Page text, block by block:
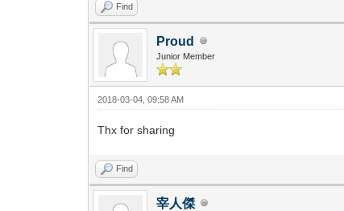
Find
Proud
Junior Member
2018-03-04, 09:58 AM
Thx for sharing
Find
宰人傑